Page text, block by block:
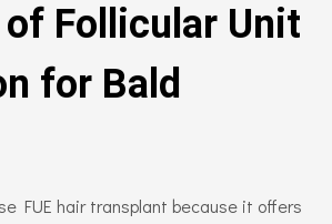
Follicular Unit
for Bald
FUE hair transplant because it offers